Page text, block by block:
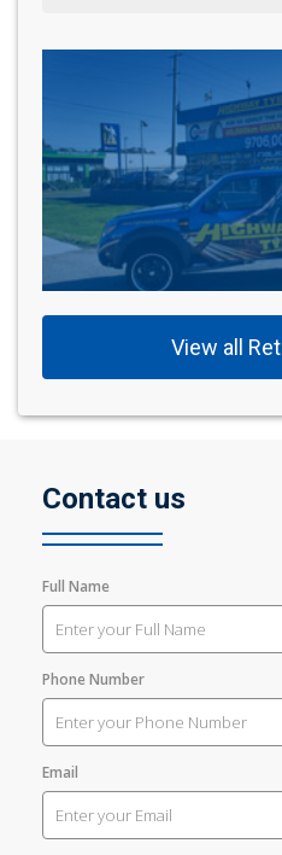
View all
Contact us
Full Name
Phone Number
Email